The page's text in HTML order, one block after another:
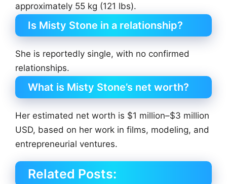
approximately 55 kg (121 lbs).
Is Misty Stone in a relationship?
She is reportedly single, with no confirmed
relationships.
What is Misty Stone’s net worth?
Her estimated net worth is $1 million–$3 million
USD, based on her work in films, modeling, and
entrepreneurial ventures.
Related Posts: